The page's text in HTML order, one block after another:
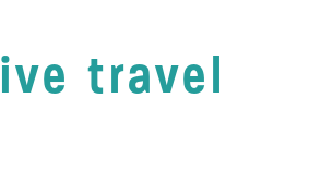
travel